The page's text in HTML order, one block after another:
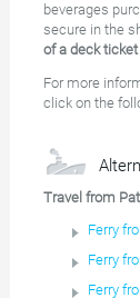
beverages
secure in the
of a deck
For more
click on the
Travel from
Ferry
Ferry
Ferry